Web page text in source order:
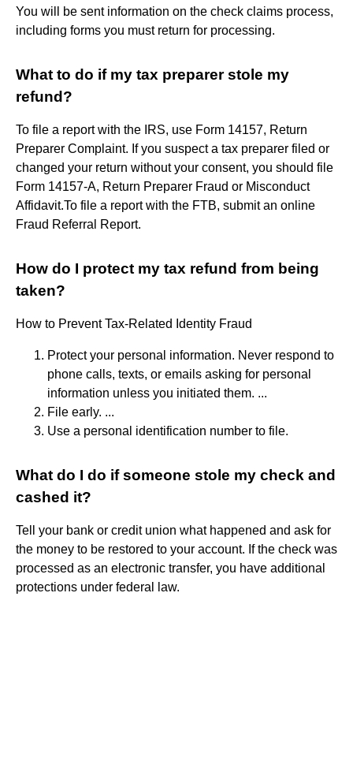
You will be sent information on the check claims process,
including forms you must return for processing.
What to do if my tax preparer stole my
refund?
To file a report with the IRS, use Form 14157, Return
Preparer Complaint. If you suspect a tax preparer filed or
changed your return without your consent, you should file
Form 14157-A, Return Preparer Fraud or Misconduct
Affidavit.To file a report with the FTB, submit an online
Fraud Referral Report.
How do I protect my tax refund from being
taken?
How to Prevent Tax-Related Identity Fraud
Protect your personal information. Never respond to
phone calls, texts, or emails asking for personal
information unless you initiated them. ...
File early. ...
Use a personal identification number to file.
What do I do if someone stole my check and
cashed it?
Tell your bank or credit union what happened and ask for
the money to be restored to your account. If the check was
processed as an electronic transfer, you have additional
protections under federal law.